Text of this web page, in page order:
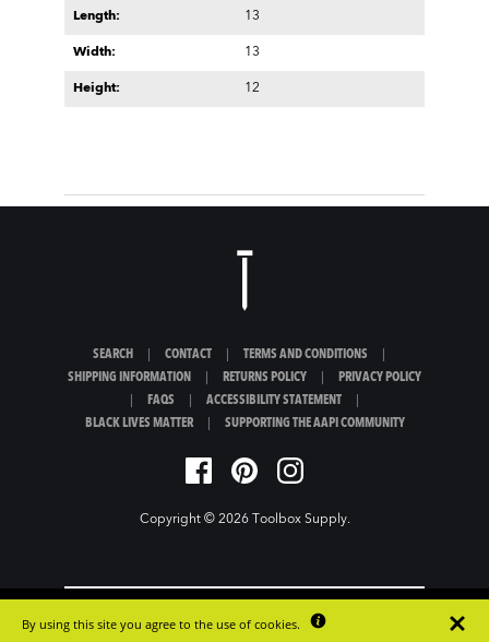
Length: 13
Width: 13
Height: 12
SEARCH CONTACT TERMS AND CONDITIONS
SHIPPING INFORMATION
RETURNS POLICY
PRIVACY POLICY
FAQS ACCESSIBILITY STATEMENT
BLACK LIVES MATTER
SUPPORTING THE AAPI COMMUNITY
Copyright © 2026 Toolbox Supply.
By using this site you agree to the use of cookies.